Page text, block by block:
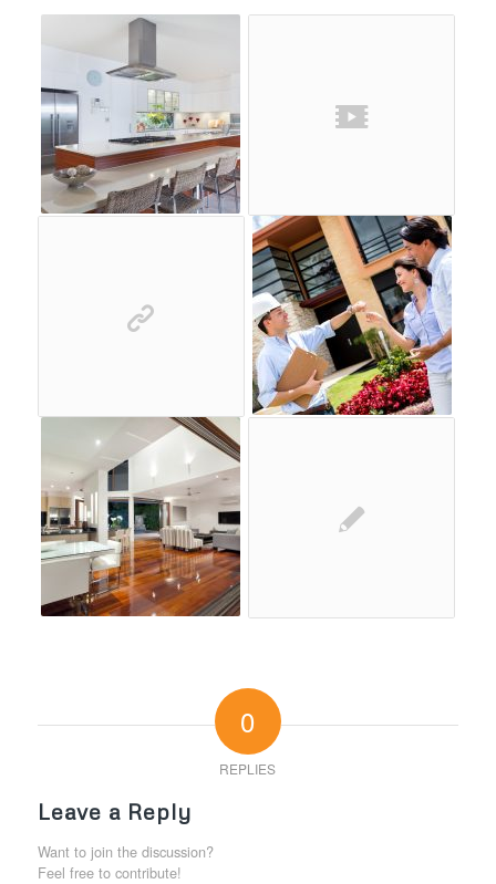
0
REPLIES
Leave a Reply
Want to join the discussion?
Feel free to contribute!